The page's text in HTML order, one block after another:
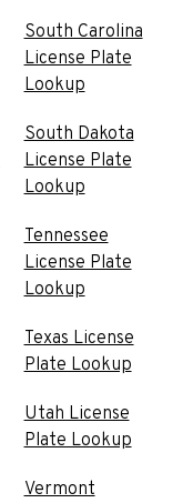
South Carolina
License Plate
Lookup
South Dakota
License Plate
Lookup
Tennessee
License Plate
Lookup
Texas License
Plate Lookup
Utah License
Plate Lookup
Vermont